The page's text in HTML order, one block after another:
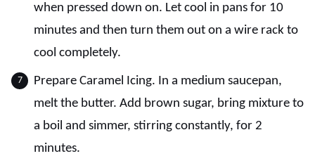
when pressed down on. Let cool in pans for 10
minutes and then turn them out on a wire rack to
cool completely.
Prepare Caramel Icing. In a medium saucepan,
melt the butter. Add brown sugar, bring mixture to
a boil and simmer, stirring constantly, for 2
minutes.